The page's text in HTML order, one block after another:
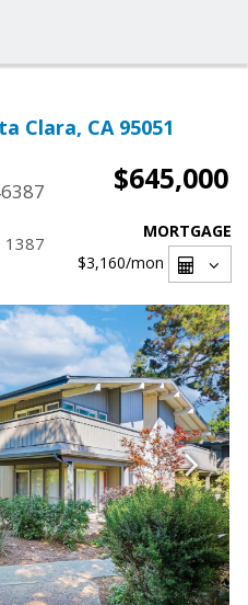
Clara, CA 95051
$645,000
1387
MORTGAGE
$3,160/mon